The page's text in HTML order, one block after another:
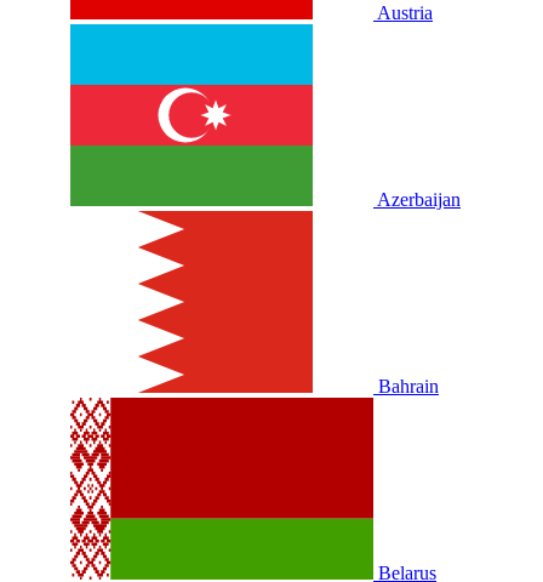
Austria
Azerbaijan
Bahrain
Belarus